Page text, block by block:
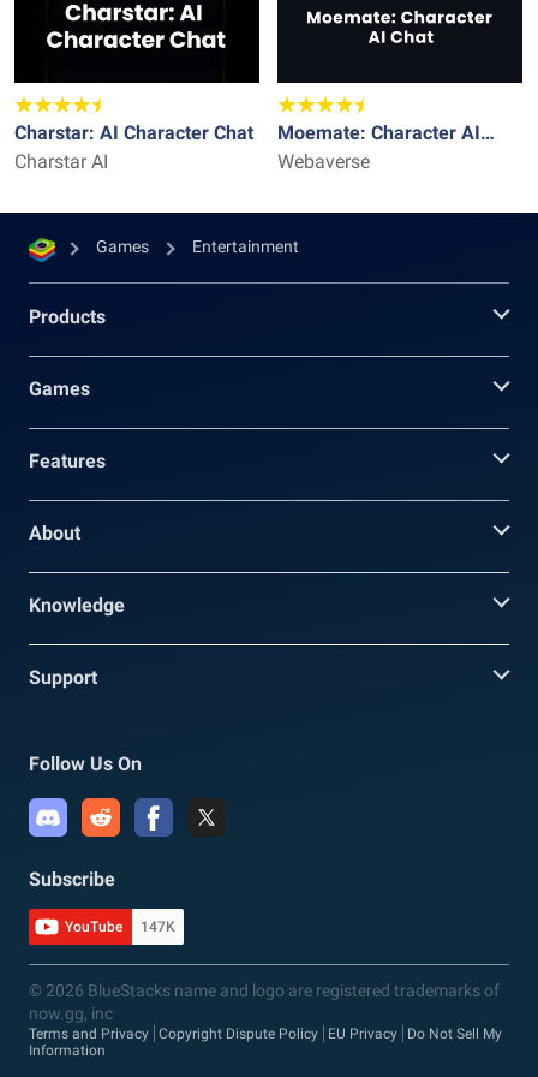
Charstar: AI Character Chat
Charstar AI
Moemate: Character AI
Chat
Webaverse
Games Entertainment
Products
Games
Features
About
Knowledge
Support
Follow Us On
Subscribe
YouTube 147K
© 2026 BlueStacks name and logo are registered trademarks of
now.gg, inc
Terms and Privacy Copyright Dispute Policy EU Privacy
Do Not Sell My
Information